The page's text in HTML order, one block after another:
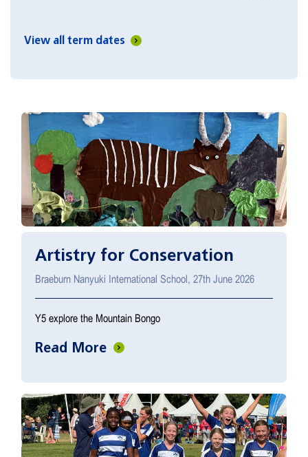
View all term dates
Artistry for Conservation
Braeburn Nanyuki International School, 27th June 2026
Y5 explore the Mountain Bongo
Read More